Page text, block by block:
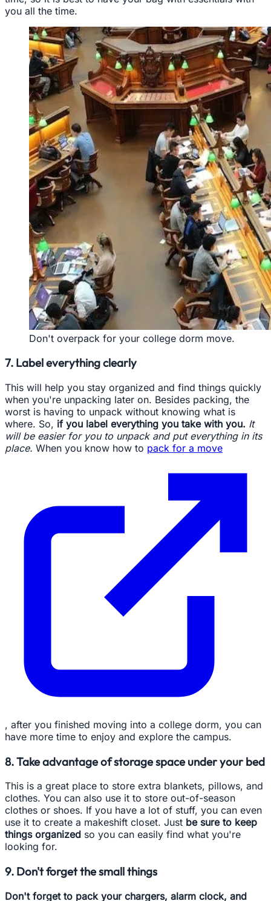
you all the time.
Don't overpack for your college dorm move.
7. Label everything clearly
This will help you stay organized and find things quickly
when you're unpacking later on. Besides packing, the
worst is having to unpack without knowing what is
where. So, if you label everything you take with you. It
will be easier for you to unpack and put everything in its
place. When you know how to pack for a move
, after you finished moving into a college dorm, you can
have more time to enjoy and explore the campus.
8. Take advantage of storage space under your bed
This is a great place to store extra blankets, pillows, and
clothes. You can also use it to store out-of-season
clothes or shoes. If you have a lot of stuff, you can even
use it to create a makeshift closet. Just be sure to keep
things organized so you can easily find what you're
looking for.
9. Don't forget the small things
Don't forget to pack your chargers, alarm clock, and